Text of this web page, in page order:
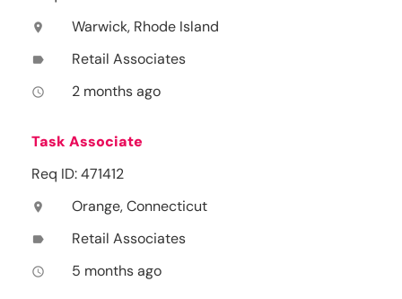
location_on Warwick, Rhode Island
label Retail Associates
access_time 2 months ago
Task Associate
Req ID: 471412
location_on Orange, Connecticut
label Retail Associates
access_time 5 months ago